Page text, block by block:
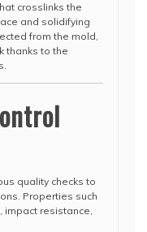
crosslinks the
and solidifying
from the mold,
thanks to the
quality checks to
Properties such
impact resistance,